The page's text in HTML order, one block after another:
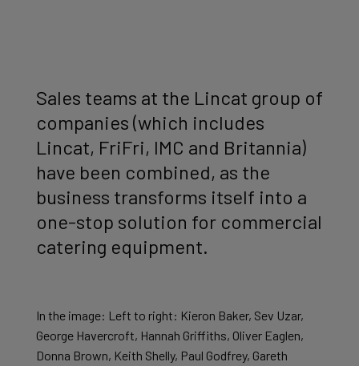
Sales teams at the Lincat group of
companies (which includes
Lincat, FriFri, IMC and Britannia)
have been combined, as the
business transforms itself into a
one-stop solution for commercial
catering equipment.
In the image: Left to right: Kieron Baker, Sev Uzar,
George Havercroft, Hannah Griffiths, Oliver Eaglen,
Donna Brown, Keith Shelly, Paul Godfrey, Gareth